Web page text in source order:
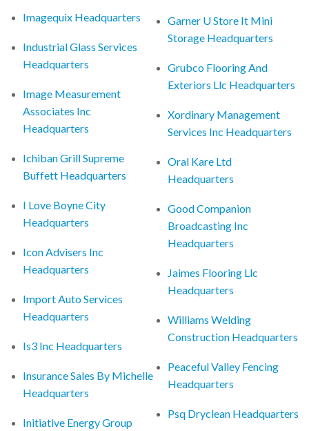
Imagequix Headquarters
Industrial Glass Services
Headquarters
Image Measurement
Associates Inc
Headquarters
Ichiban Grill Supreme
Buffett Headquarters
I Love Boyne City
Headquarters
Icon Advisers Inc
Headquarters
Import Auto Services
Headquarters
Is3 Inc Headquarters
Insurance Sales By Michelle
Headquarters
Initiative Energy Group
Garner U Store It Mini
Storage Headquarters
Grubco Flooring And
Exteriors Llc Headquarters
Xordinary Management
Services Inc Headquarters
Oral Kare Ltd
Headquarters
Good Companion
Broadcasting Inc
Headquarters
Jaimes Flooring Llc
Headquarters
Williams Welding
Construction Headquarters
Peaceful Valley Fencing
Headquarters
Psq Dryclean Headquarters